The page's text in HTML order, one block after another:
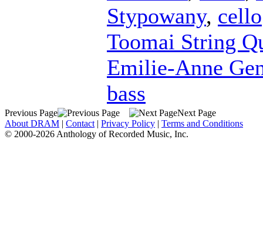
Stypowany, cello
Toomai String
Emilie-Anne
bass
Previous Page
Next Page
About DRAM | Contact | Privacy Policy | Terms and Conditions
© 2000-2026 Anthology of Recorded Music, Inc.